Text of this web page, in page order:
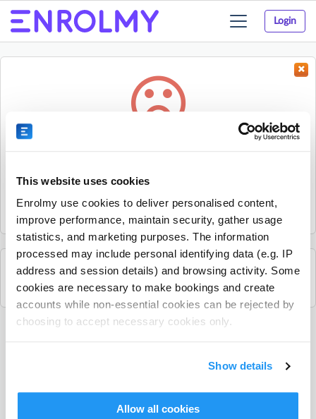
This website uses cookies
Enrolmy use cookies to deliver personalised content,
improve performance, maintain security, gather usage
statistics, and marketing purposes. The information
processed may include personal identifying data (e.g. IP
address and session details) and browsing activity. Some
cookies are necessary to make bookings and create
accounts while non-essential cookies can be rejected by
choosing to accept necessary cookies only.
Show details
Allow all cookies
Login
Toggle
navigation
Sorry, the activity could not be found.
it.
See all Ormi Kids activities